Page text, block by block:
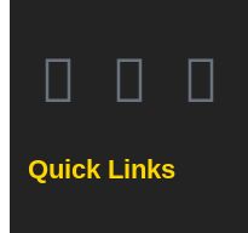
Quick Links